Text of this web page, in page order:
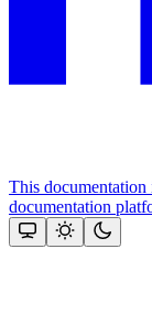
This
documentation